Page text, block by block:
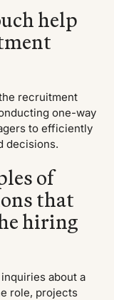
help
recruitment
one-way
to efficiently
decisions.
of
that
hiring
about a
role, projects